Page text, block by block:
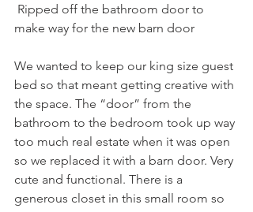
make way for the new barn door
We wanted to keep our king size guest
bed so that meant getting creative with
the space. The “door” from the
bathroom to the bedroom took up way
too much real estate when it was open
so we replaced it with a barn door. Very
cute and functional. There is a
generous closet in this small room so